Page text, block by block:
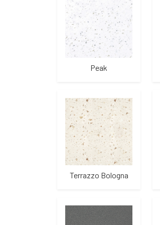
Peak
Terrazzo Bologna